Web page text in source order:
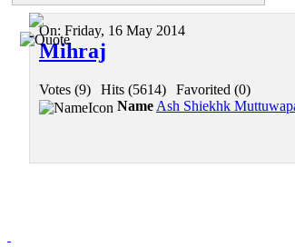
On: Friday, 16 May 2014
Mihraj
Votes (9) Hits (5614)
Favorited (0)
Name Ash Shiekhk